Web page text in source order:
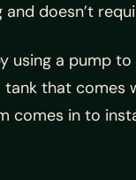
doesn’t
using a pump
tank that comes
comes in to